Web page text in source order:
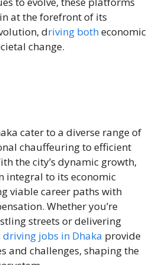
at the forefront of its
driving botheconomic
change.
cater to a diverse range of
chauffeuring to efficient
the city’s dynamic growth,
integral to its economic
viable career paths with
Whether you’re
streets or delivering
driving jobs in Dhaka provide
and challenges, shaping the